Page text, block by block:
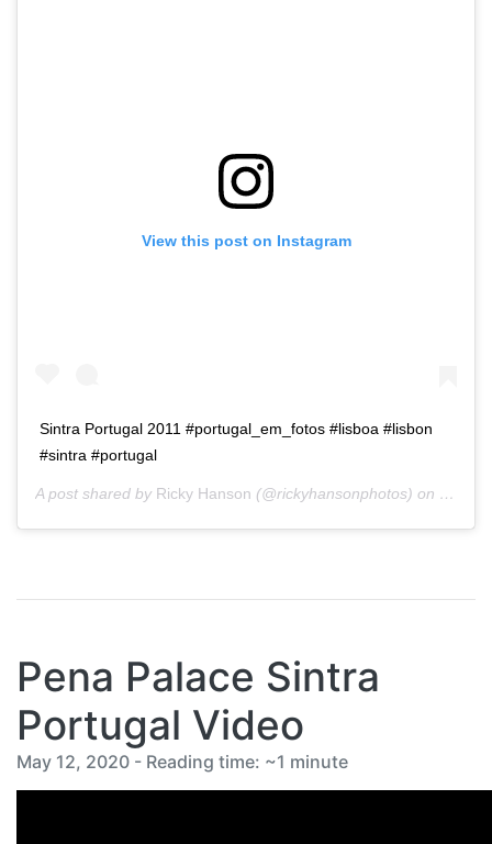
View this post on Instagram
Sintra Portugal 2011 #portugal_em_fotos #lisboa #lisbon
#sintra #portugal
A post shared by Ricky Hanson (@rickyhansonphotos) on Dec
Pena Palace Sintra
Portugal Video
May 12, 2020 - Reading time: ~1 minute